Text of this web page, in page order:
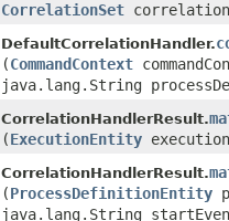
CorrelationSet
DefaultCorrelationHandler.
(CommandContext
java.lang.String
CorrelationHandlerResult.
(ExecutionEntity
CorrelationHandlerResult.
(ProcessDefinitionEntity
java.lang.String